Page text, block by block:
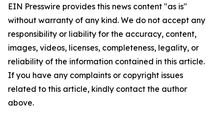
EIN Presswire provides this news content "as is"
without warranty of any kind. We do not accept any
responsibility or liability for the accuracy, content,
images, videos, licenses, completeness, legality, or
reliability of the information contained in this article.
If you have any complaints or copyright issues
related to this article, kindly contact the author
above.